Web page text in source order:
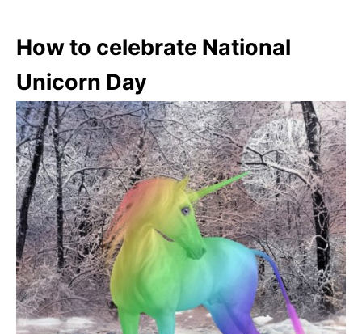
How to celebrate National
Unicorn Day